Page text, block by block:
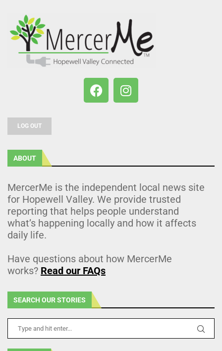
LOG OUT
ABOUT
MercerMe is the independent local news site
for Hopewell Valley. We provide trusted
reporting that helps people understand
what’s happening locally and how it affects
daily life.
Have questions about how MercerMe
works? Read our FAQs
SEARCH OUR STORIES